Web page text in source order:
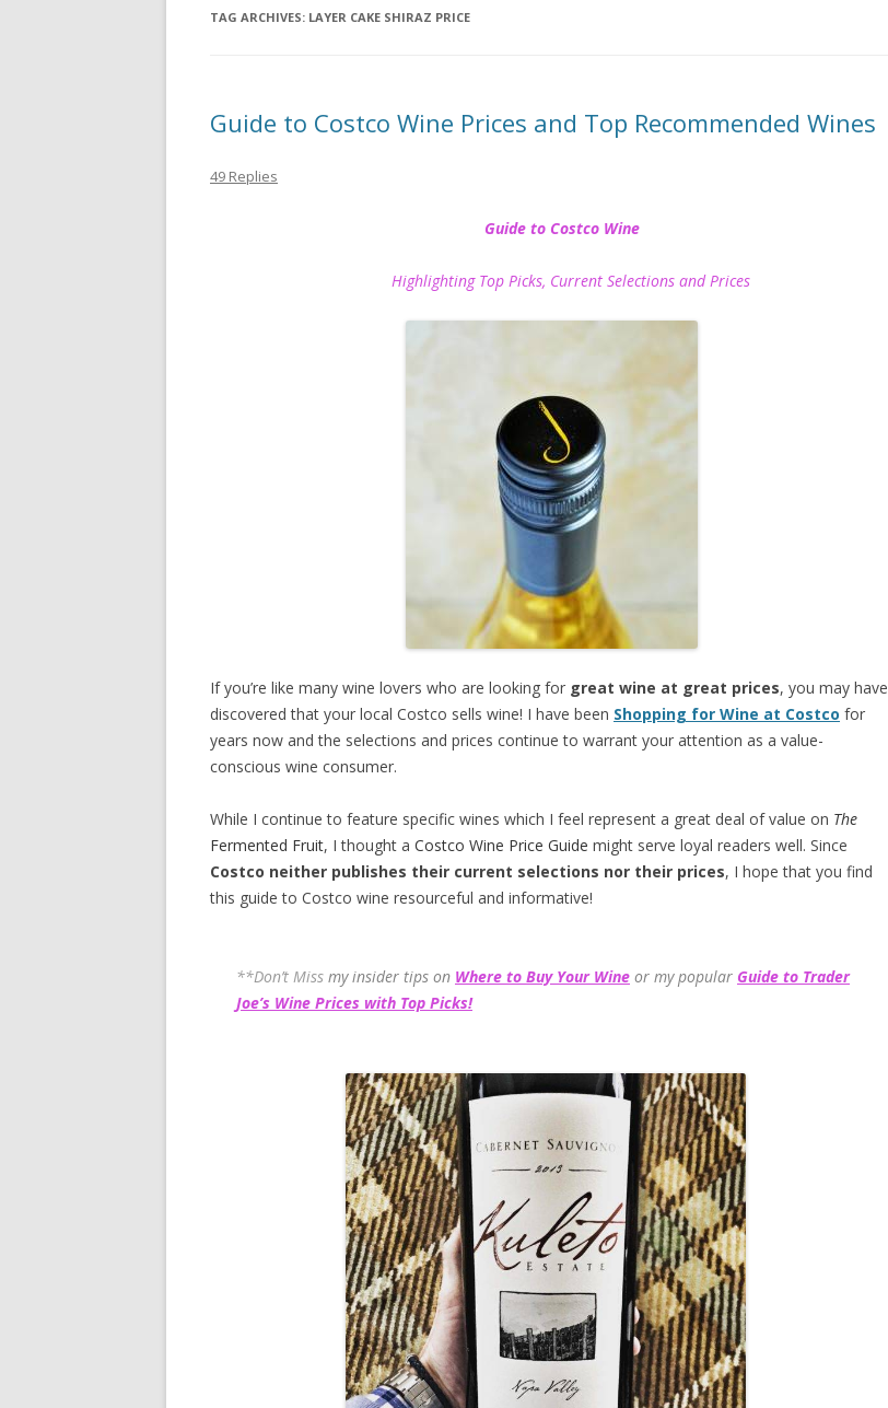
TAG ARCHIVES: LAYER CAKE SHIRAZ PRICE
Guide to Costco Wine Prices and Top Recommended Wines
49 Replies
Guide to Costco Wine
Highlighting Top Picks, Current Selections and Prices
If you’re like many wine lovers who are looking for great wine at great prices, you may have
discovered that your local Costco sells wine! I have been Shopping for Wine at Costco for
years now and the selections and prices continue to warrant your attention as a value-
conscious wine consumer.
While I continue to feature specific wines which I feel represent a great deal of value on The
Fermented Fruit, I thought a Costco Wine Price Guide might serve loyal readers well. Since
Costco neither publishes their current selections nor their prices, I hope that you find
this guide to Costco wine resourceful and informative!
**Don’t Miss my insider tips on Where to Buy Your Wine or my popular Guide to Trader
Joe’s Wine Prices with Top Picks!